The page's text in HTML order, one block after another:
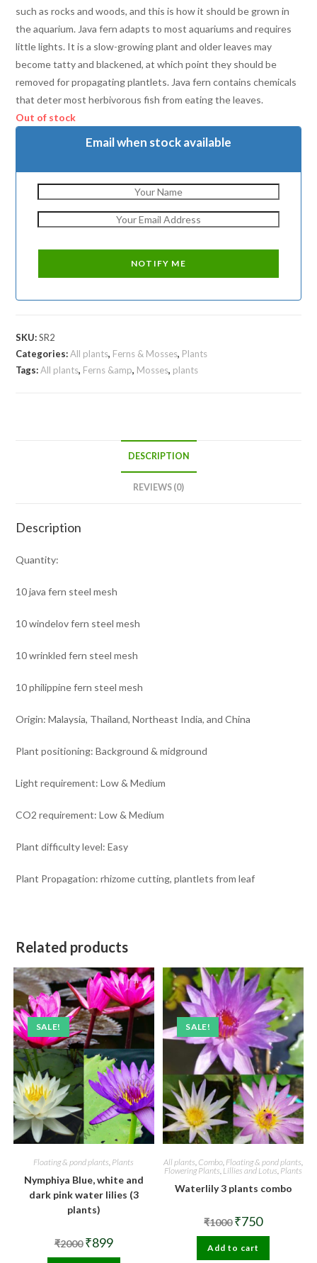
such as rocks and woods, and this is how it should be grown in
the aquarium. Java fern adapts to most aquariums and requires
little lights. It is a slow-growing plant and older leaves may
become tatty and blackened, at which point they should be
removed for propagating plantlets. Java fern contains chemicals
that deter most herbivorous fish from eating the leaves.
Out of stock
Email when stock available
SKU:SR2
Categories:All plants, Ferns & Mosses, Plants
Tags:All plants, Ferns &amp, Mosses, plants
DESCRIPTION
REVIEWS (0)
Description
Quantity:
10 java fern steel mesh
10 windelov fern steel mesh
10 wrinkled fern steel mesh
10 philippine fern steel mesh
Origin: Malaysia, Thailand, Northeast India, and China
Plant positioning: Background & midground
Light requirement: Low & Medium
CO2 requirement: Low & Medium
Plant difficulty level: Easy
Plant Propagation: rhizome cutting, plantlets from leaf
Related products
SALE!
Floating & pond plants Plants
Nymphiya Blue, white and
dark pink water lilies (3
plants)
₹2000 Original
price
was:
₹899Current
is:
SALE!
All plants Combo Floating & pond plants
Flowering Plants Lillies and Lotus ,Plants
Waterlily 3 plants combo
₹1000 Original
price
was:
₹1000.
₹750Current
price
is:
Add to cart